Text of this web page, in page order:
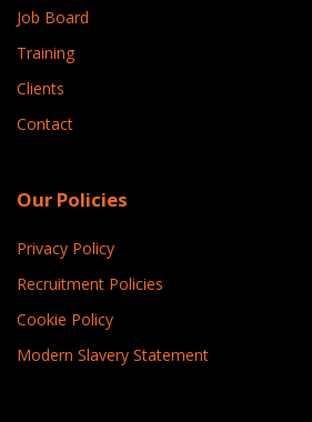
Job Board
Training
Clients
Contact
Our Policies
Privacy Policy
Recruitment Policies
Cookie Policy
Modern Slavery Statement